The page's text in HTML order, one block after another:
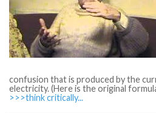
confusion that is produced by the
electricity. (Here is the original
>>>think critically...